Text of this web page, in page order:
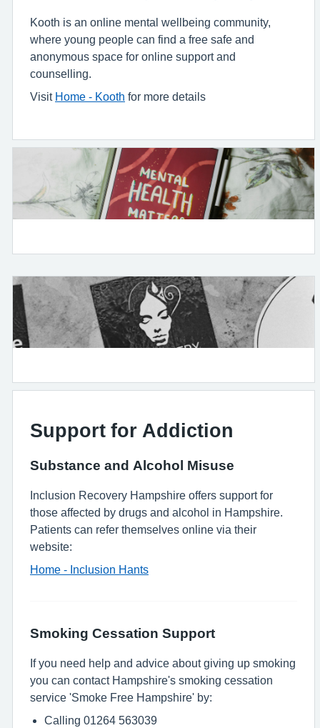
Kooth is an online mental wellbeing community,
where young people can find a free safe and
anonymous space for online support and
counselling.
Visit Home - Kooth for more details
Support for Addiction
Substance and Alcohol Misuse
Inclusion Recovery Hampshire offers support for
those affected by drugs and alcohol in Hampshire.
Patients can refer themselves online via their
website:
Home - Inclusion Hants
Smoking Cessation Support
If you need help and advice about giving up smoking
you can contact Hampshire's smoking cessation
service 'Smoke Free Hampshire' by:
Calling 01264 563039